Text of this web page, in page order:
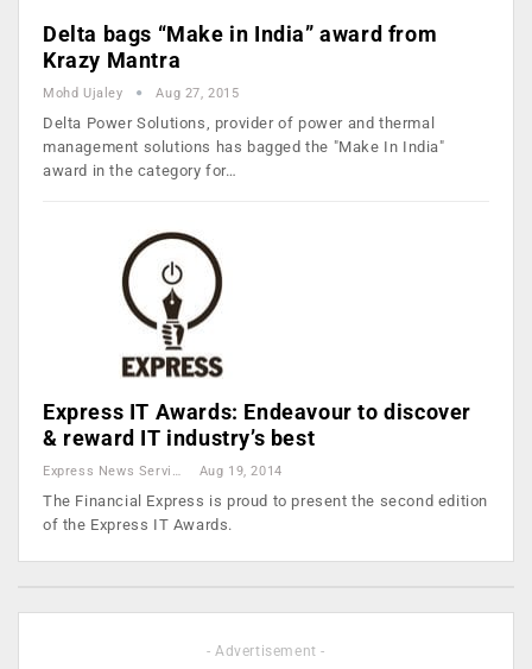
Delta bags “Make in India” award from
Krazy Mantra
Mohd Ujaley Aug 27, 2015
Delta Power Solutions, provider of power and thermal
management solutions has bagged the "Make In India"
award in the category for…
Express IT Awards: Endeavour to discover
& reward IT industry’s best
Express News Service Aug 19, 2014
The Financial Express is proud to present the second edition
of the Express IT Awards.
- Advertisement -